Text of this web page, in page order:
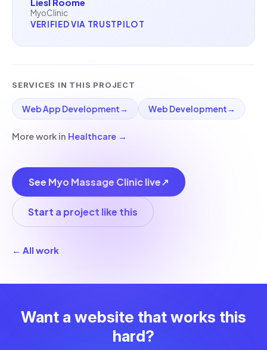
MyoClinic
VERIFIED VIA TRUSTPILOT
SERVICES IN THIS PROJECT
Web App Development→ Web Development→
More work in Healthcare →
See Myo Massage Clinic live↗
Start a project like this
← All work
Want a website that works this
hard?